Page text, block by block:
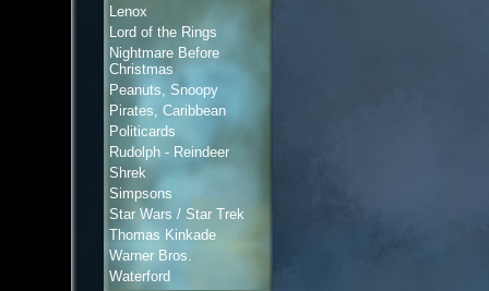
Lenox
Lord of the Rings
Nightmare Before
Christmas
Peanuts, Snoopy
Pirates, Caribbean
Politicards
Rudolph - Reindeer
Shrek
Simpsons
Star Wars / Star Trek
Thomas Kinkade
Warner Bros.
Waterford